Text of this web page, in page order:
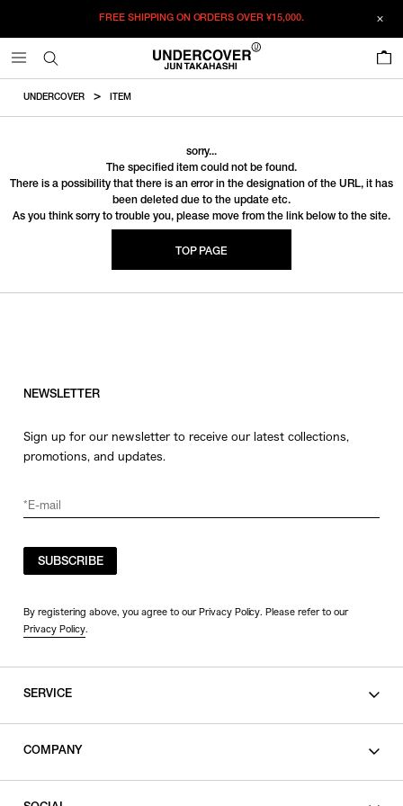
FREE SHIPPING ON ORDERS OVER¥15,000.
UNDERCOVER ITEM
sorry...
The specified item could not be found.
There is a possibility that there is an error in the designation of the URL, it has
been deleted due to the update etc.
As you think sorry to trouble you, please move from the link below to the site.
TOP PAGE
NEWSLETTER
Sign up for our newsletter to receive our latest collections,
promotions, and updates.
SUBSCRIBE
By registering above, you agree to our Privacy Policy. Please refer to our
Privacy Policy.
SERVICE
COMPANY